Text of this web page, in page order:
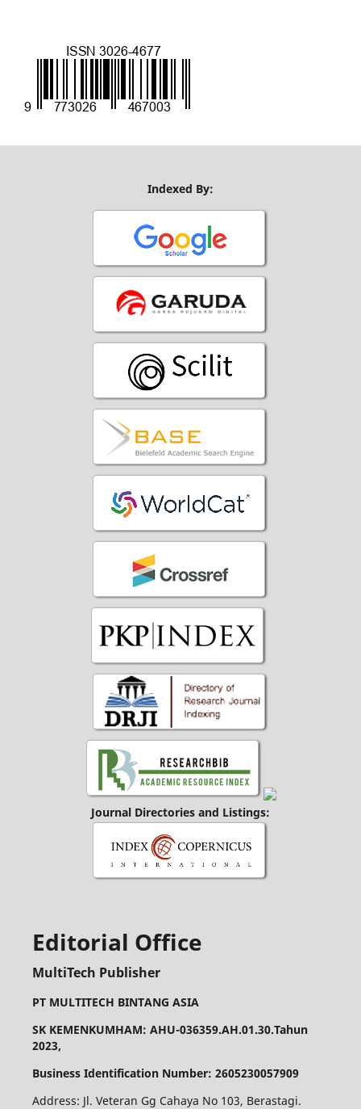
Indexed By:
Journal Directories and Listings:
Editorial Office
MultiTech Publisher
PT MULTITECH BINTANG ASIA
SK KEMENKUMHAM: AHU-036359.AH.01.30.Tahun
2023,
Business Identification Number: 2605230057909
Address: Jl. Veteran Gg Cahaya No 103, Berastagi.